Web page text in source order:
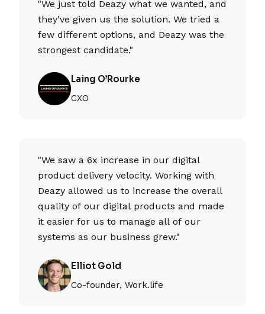
"We just told Deazy what we wanted, and
they've given us the solution. We tried a
few different options, and Deazy was the
strongest candidate."
Laing O’Rourke
CXO
"We saw a 6x increase in our digital
product delivery velocity. Working with
Deazy allowed us to increase the overall
quality of our digital products and made
it easier for us to manage all of our
systems as our business grew."
Elliot Gold
Co-founder, Work.life